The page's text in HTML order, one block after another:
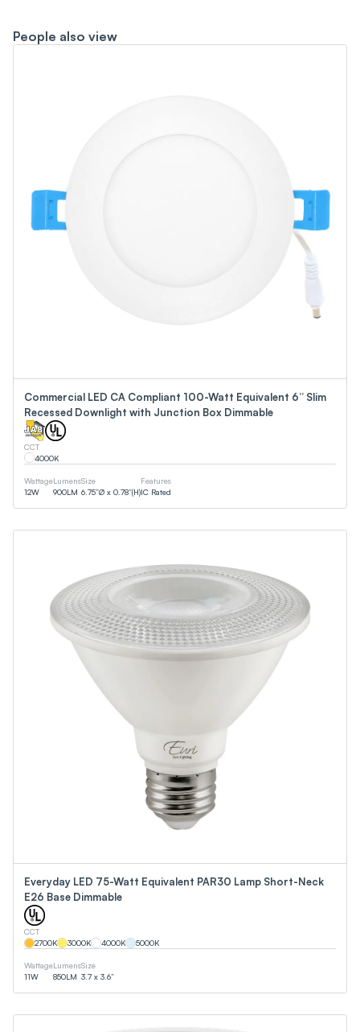
People also view
Commercial LED CA Compliant 100-Watt Equivalent 6” Slim
Recessed Downlight with Junction Box Dimmable
CCT
4000K
Wattage
12W
Lumens
900LM
Size
6.75”Ø x 0.78”(H)
Features
IC Rated
Everyday LED 75-Watt Equivalent PAR30 Lamp Short-Neck
E26 Base Dimmable
CCT
2700K 3000K 4000K 5000K
Wattage
11W
Lumens
850LM
Size
3.7 x 3.6”